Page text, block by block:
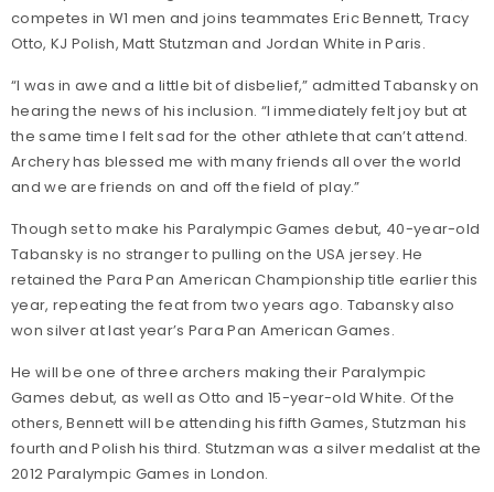
competes in W1 men and joins teammates Eric Bennett, Tracy
Otto, KJ Polish, Matt Stutzman and Jordan White in Paris.
“I was in awe and a little bit of disbelief,” admitted Tabansky on
hearing the news of his inclusion. “I immediately felt joy but at
the same time I felt sad for the other athlete that can’t attend.
Archery has blessed me with many friends all over the world
and we are friends on and off the field of play.”
Though set to make his Paralympic Games debut, 40-year-old
Tabansky is no stranger to pulling on the USA jersey. He
retained the Para Pan American Championship title earlier this
year, repeating the feat from two years ago. Tabansky also
won silver at last year’s Para Pan American Games.
He will be one of three archers making their Paralympic
Games debut, as well as Otto and 15-year-old White. Of the
others, Bennett will be attending his fifth Games, Stutzman his
fourth and Polish his third. Stutzman was a silver medalist at the
2012 Paralympic Games in London.